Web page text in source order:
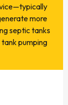
more
septic tanks
pumping